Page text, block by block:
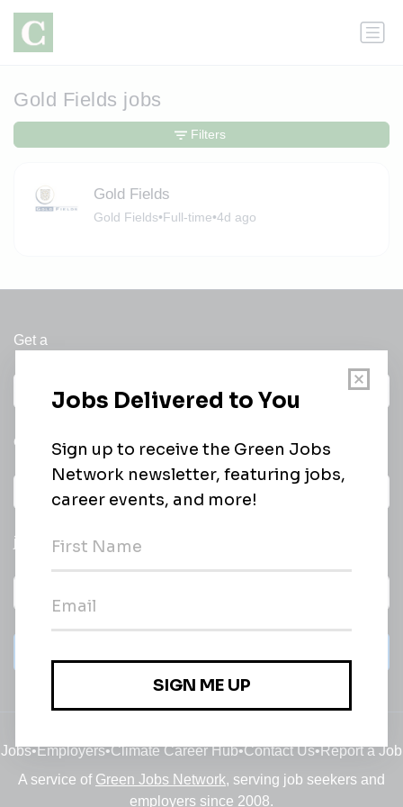
Gold Fields jobs
Gold Fields
Gold Fields•Full-time•4d ago
Filters
Get a
Daily
email of new
jobs
Jobs•Employers•Climate Career Hub•Contact Us•Report a Job
A service of Green Jobs Network, serving job seekers and
employers since 2008.